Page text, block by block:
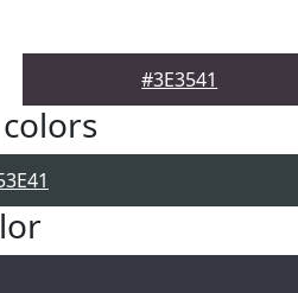
#3E3541
colors